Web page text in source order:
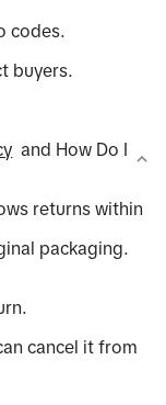
codes.
buyers.
and How Do I
returns within
packaging.
cancel it from